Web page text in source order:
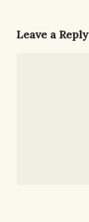
Leave a Reply